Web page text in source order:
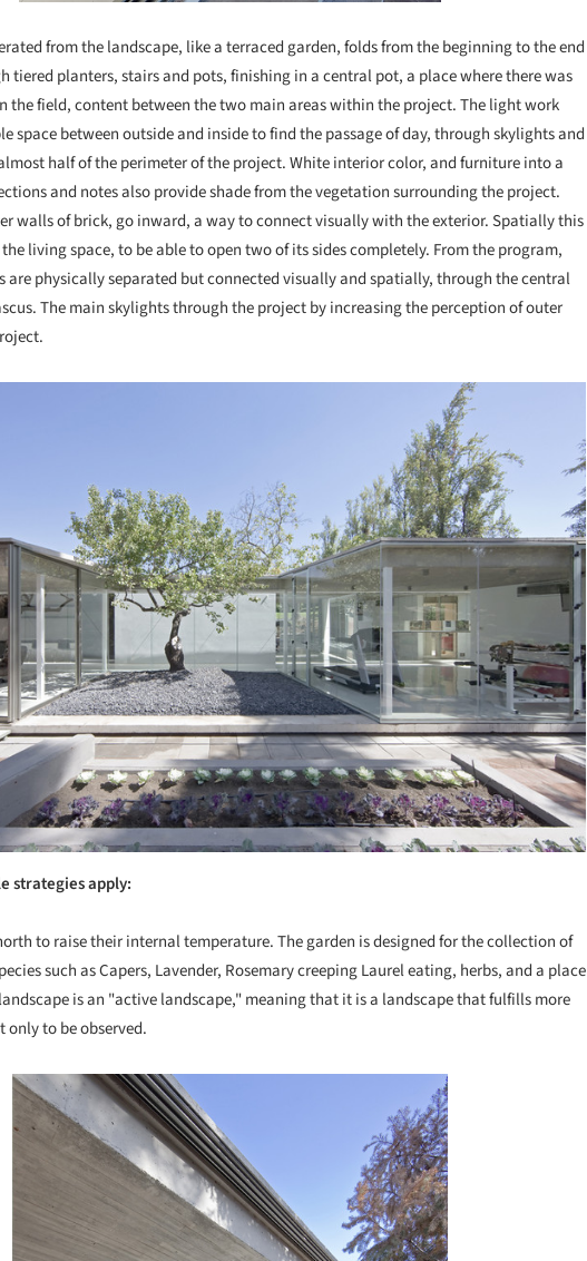
from the landscape, like a terraced garden, folds from the beginning to the end
tiered planters, stairs and pots, finishing in a central pot, a place where there was
the field, content between the two main areas within the project. The light work
space between outside and inside to find the passage of day, through skylights and
half of the perimeter of the project. White interior color, and furniture into a
and notes also provide shade from the vegetation surrounding the project.
walls of brick, go inward, a way to connect visually with the exterior. Spatially this
living space, to be able to open two of its sides completely. From the program,
are physically separated but connected visually and spatially, through the central
The main skylights through the project by increasing the perception of outer
strategies apply:
to raise their internal temperature. The garden is designed for the collection of
such as Capers, Lavender, Rosemary creeping Laurel eating, herbs, and a place
is an "active landscape," meaning that it is a landscape that fulfills more
to be observed.